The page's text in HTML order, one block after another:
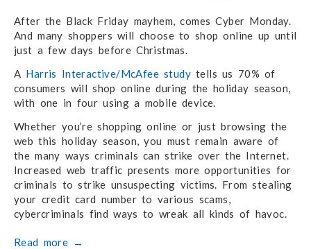
After the Black Friday mayhem, comes Cyber Monday.
And many shoppers will choose to shop online up until
just a few days before Christmas.
A Harris Interactive/McAfee study tells us 70% of
consumers will shop online during the holiday season,
with one in four using a mobile device.
Whether you’re shopping online or just browsing the
web this holiday season, you must remain aware of
the many ways criminals can strike over the Internet.
Increased web traffic presents more opportunities for
criminals to strike unsuspecting victims. From stealing
your credit card number to various scams,
cybercriminals find ways to wreak all kinds of havoc.
Read more →